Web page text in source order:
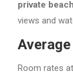
private beach
views and
Room rates